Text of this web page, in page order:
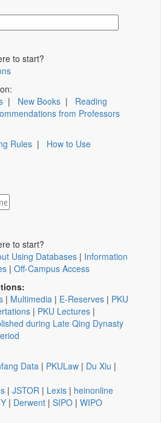
to start?
| New Books | Reading
from Professors
Rules | How to Use
to start?
Using Databases | Information
| Off-Campus Access
| Multimedia | E-Reserves | PKU
| PKU Lectures |
during Late Qing Dynasty
Data | PKULaw | Du Xiu |
| JSTOR | Lexis | heinonline
| Derwent | SIPO | WIPO